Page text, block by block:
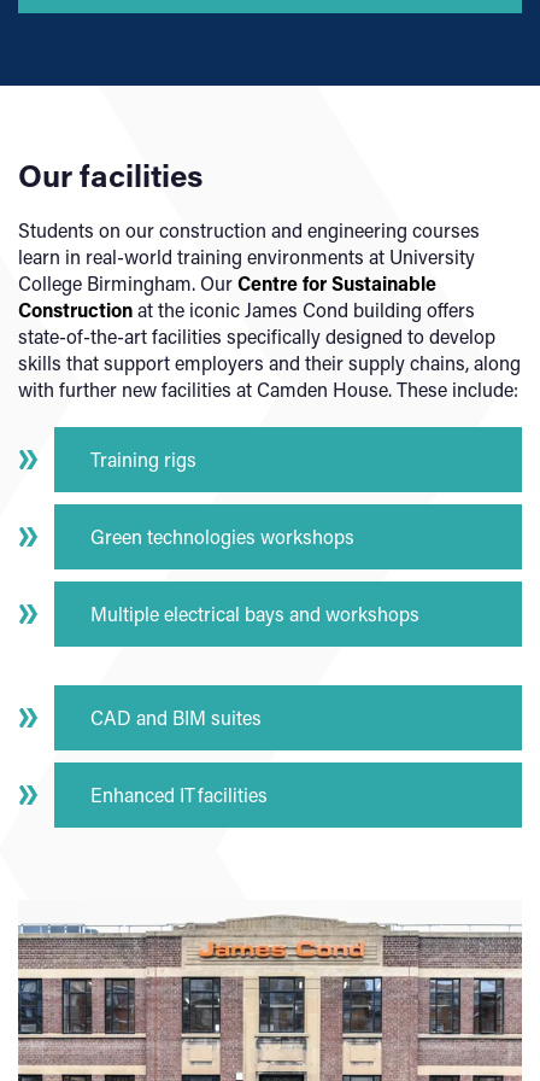
Our facilities
Students on our construction and engineering courses
learn in real-world training environments at University
College Birmingham. OurCentre for Sustainable
Constructionat the iconic James Cond building offers
state-of-the-art facilities specifically designed to develop
skills that support employers and their supply chains, along
with further new facilities at Camden House. These include:
Training rigs
Green technologies workshops
Multiple electrical bays and workshops
CAD and BIM suites
Enhanced IT facilities